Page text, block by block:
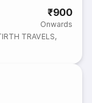
₹900
Onwards
TRAVELS,